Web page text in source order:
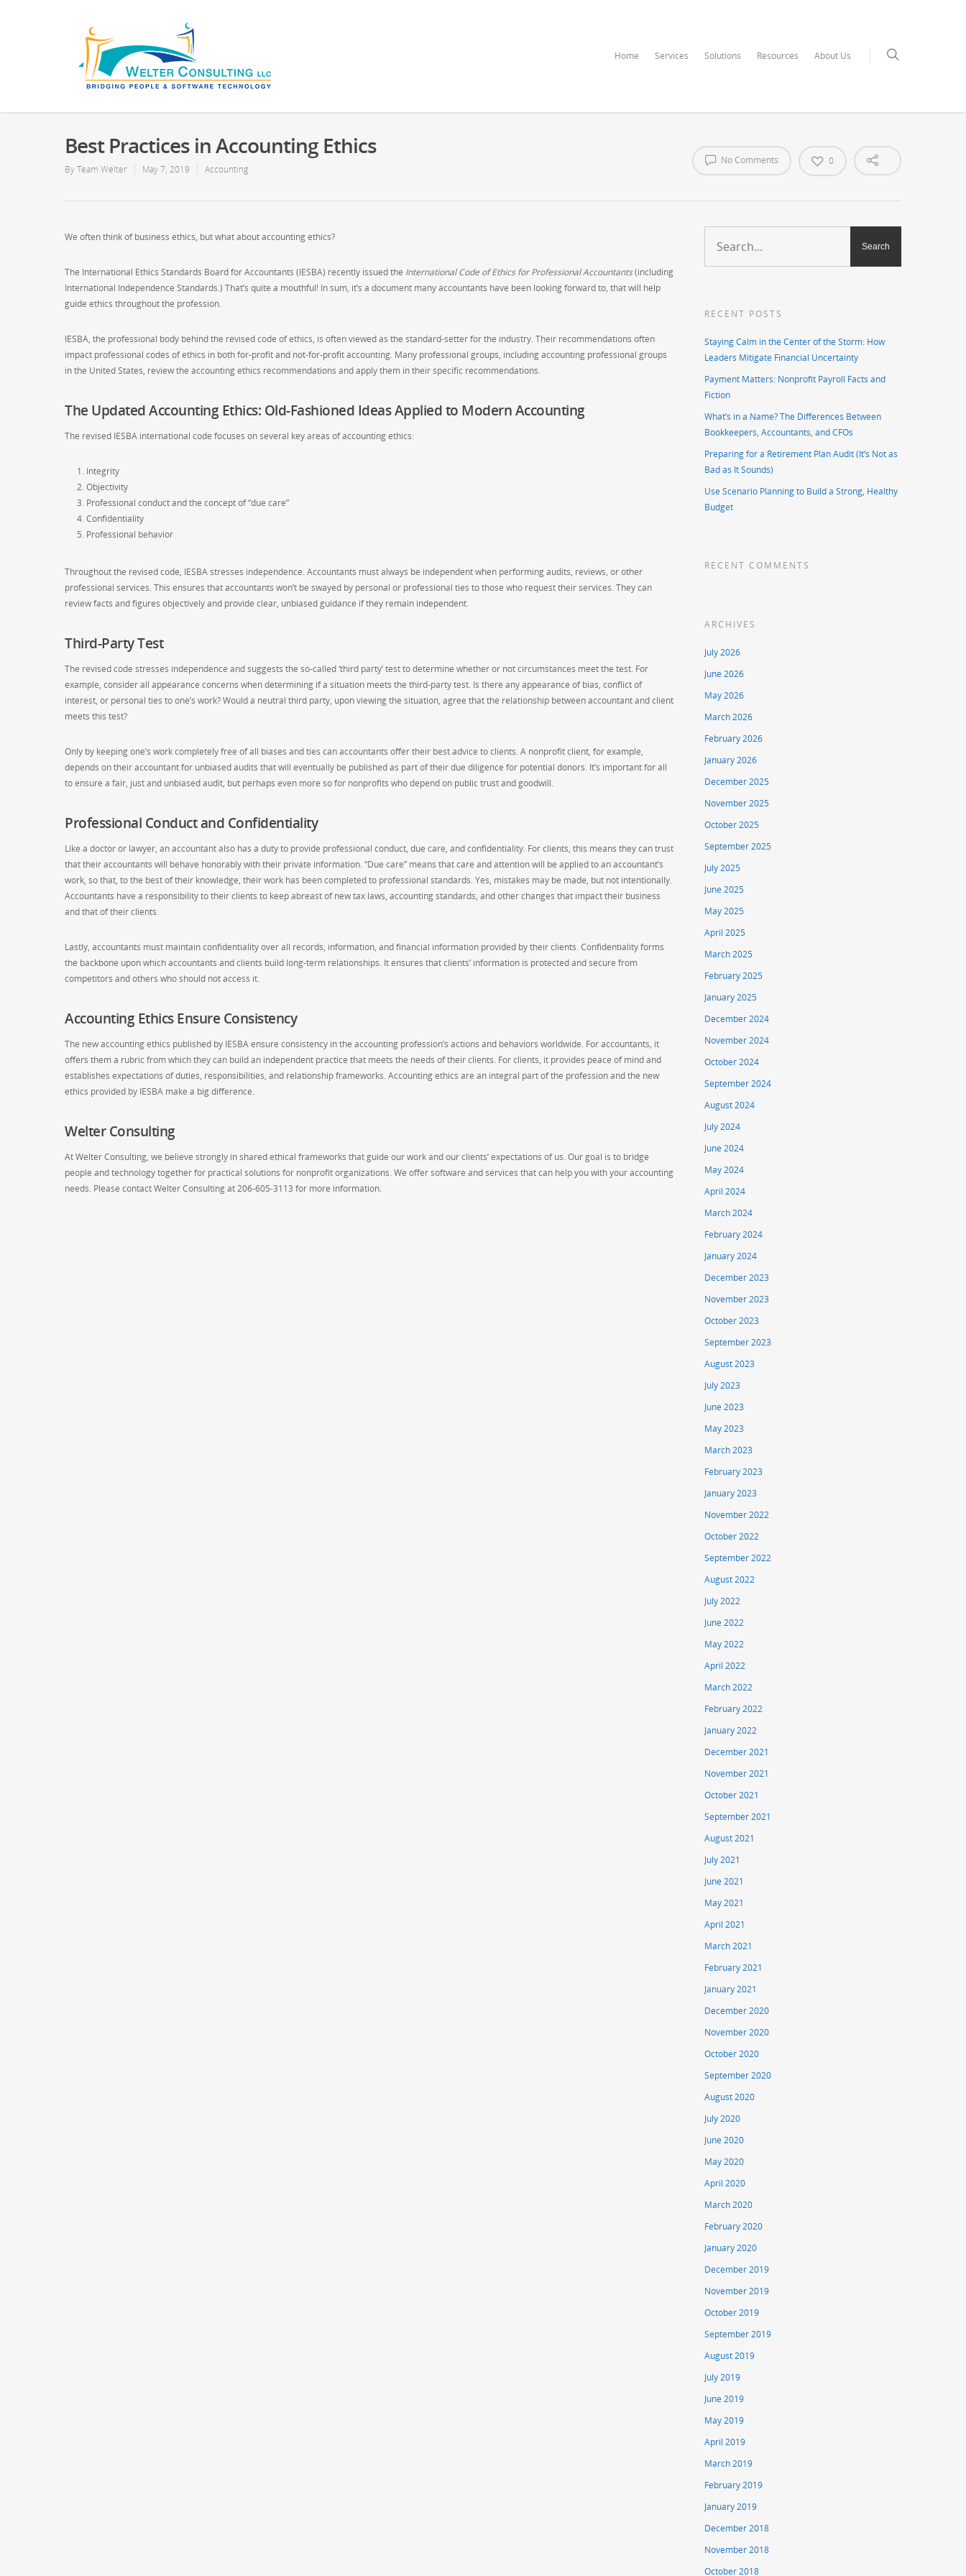
Home Services Solutions Resources About Us
Best Practices in Accounting Ethics
ByTeam Welter May 7, 2019 Accounting
No Comments 0
We often think of business ethics, but what about accounting ethics?
The International Ethics Standards Board for Accountants (IESBA) recently issued the International Code of Ethics for Professional Accountants(including
International Independence Standards.) That’s quite a mouthful! In sum, it’s a document many accountants have been looking forward to, that will help
guide ethics throughout the profession.
IESBA, the professional body behind the revised code of ethics, is often viewed as the standard-setter for the industry. Their recommendations often
impact professional codes of ethics in both for-profit and not-for-profit accounting. Many professional groups, including accounting professional groups
in the United States, review the accounting ethics recommendations and apply them in their specific recommendations.
The Updated Accounting Ethics: Old-Fashioned Ideas Applied to Modern Accounting
The revised IESBA international code focuses on several key areas of accounting ethics:
Integrity
Objectivity
Professional conduct and the concept of “due care”
Confidentiality
Professional behavior
Throughout the revised code, IESBA stresses independence. Accountants must always be independent when performing audits, reviews, or other
professional services. This ensures that accountants won’t be swayed by personal or professional ties to those who request their services. They can
review facts and figures objectively and provide clear, unbiased guidance if they remain independent.
Third-Party Test
The revised code stresses independence and suggests the so-called ‘third party’ test to determine whether or not circumstances meet the test. For
example, consider all appearance concerns when determining if a situation meets the third-party test. Is there any appearance of bias, conflict of
interest, or personal ties to one’s work? Would a neutral third party, upon viewing the situation, agree that the relationship between accountant and client
meets this test?
Only by keeping one’s work completely free of all biases and ties can accountants offer their best advice to clients. A nonprofit client, for example,
depends on their accountant for unbiased audits that will eventually be published as part of their due diligence for potential donors. It’s important for all
to ensure a fair, just and unbiased audit, but perhaps even more so for nonprofits who depend on public trust and goodwill.
Professional Conduct and Confidentiality
Like a doctor or lawyer, an accountant also has a duty to provide professional conduct, due care, and confidentiality. For clients, this means they can trust
that their accountants will behave honorably with their private information. “Due care” means that care and attention will be applied to an accountant’s
work, so that, to the best of their knowledge, their work has been completed to professional standards. Yes, mistakes may be made, but not intentionally.
Accountants have a responsibility to their clients to keep abreast of new tax laws, accounting standards, and other changes that impact their business
and that of their clients.
Lastly, accountants must maintain confidentiality over all records, information, and financial information provided by their clients. Confidentiality forms
the backbone upon which accountants and clients build long-term relationships. It ensures that clients’ information is protected and secure from
competitors and others who should not access it.
Accounting Ethics Ensure Consistency
The new accounting ethics published by IESBA ensure consistency in the accounting profession’s actions and behaviors worldwide. For accountants, it
offers them a rubric from which they can build an independent practice that meets the needs of their clients. For clients, it provides peace of mind and
establishes expectations of duties, responsibilities, and relationship frameworks. Accounting ethics are an integral part of the profession and the new
ethics provided by IESBA make a big difference.
Welter Consulting
At Welter Consulting, we believe strongly in shared ethical frameworks that guide our work and our clients’ expectations of us. Our goal is to bridge
people and technology together for practical solutions for nonprofit organizations. We offer software and services that can help you with your accounting
needs. Please contact Welter Consulting at 206-605-3113 for more information.
RECENT POSTS
Staying Calm in the Center of the Storm: How
Leaders Mitigate Financial Uncertainty
Payment Matters: Nonprofit Payroll Facts and
Fiction
What’s in a Name? The Differences Between
Bookkeepers, Accountants, and CFOs
Preparing for a Retirement Plan Audit (It’s Not as
Bad as It Sounds)
Use Scenario Planning to Build a Strong, Healthy
Budget
RECENT COMMENTS
ARCHIVES
July 2026
June 2026
May 2026
March 2026
February 2026
January 2026
December 2025
November 2025
October 2025
September 2025
July 2025
June 2025
May 2025
April 2025
March 2025
February 2025
January 2025
December 2024
November 2024
October 2024
September 2024
August 2024
July 2024
June 2024
May 2024
April 2024
March 2024
February 2024
January 2024
December 2023
November 2023
October 2023
September 2023
August 2023
July 2023
June 2023
May 2023
March 2023
February 2023
January 2023
November 2022
October 2022
September 2022
August 2022
July 2022
June 2022
May 2022
April 2022
March 2022
February 2022
January 2022
December 2021
November 2021
October 2021
September 2021
August 2021
July 2021
June 2021
May 2021
April 2021
March 2021
February 2021
January 2021
December 2020
November 2020
October 2020
September 2020
August 2020
July 2020
June 2020
May 2020
April 2020
March 2020
February 2020
January 2020
December 2019
November 2019
October 2019
September 2019
August 2019
July 2019
June 2019
May 2019
April 2019
March 2019
February 2019
January 2019
December 2018
November 2018
October 2018